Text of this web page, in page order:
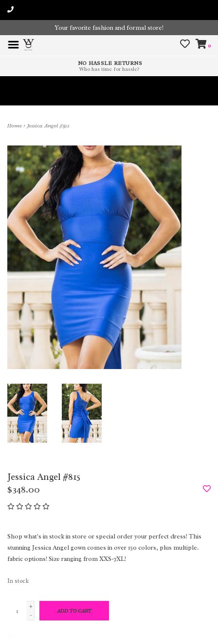
Your favorite fashion and formal store!
0
NO HASSLE RETURNS
Who has time for hassle?
Home> Jessica Angel #815
Jessica Angel #815
$348.00
Shop what's in stock in store or special order your perfect dress! This
stunning Jessica Angel gown comes in over 150 colors, plus multiple.
fabric options! Size ranging from XXS-7XL!
In stock
+
-
ADD TO CART